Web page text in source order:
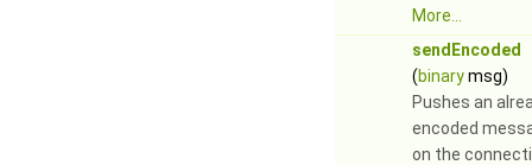
More...
sendEncoded
(binarymsg)
Pushes an
encoded
on the